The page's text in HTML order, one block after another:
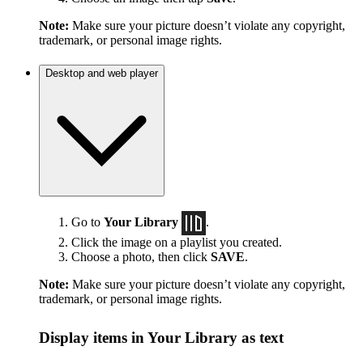
Note: Make sure your picture doesn’t violate any copyright,
trademark, or personal image rights.
Desktop and web player
Go to Your Library
.
Click the image on a playlist you created.
Choose a photo, then click SAVE.
Note: Make sure your picture doesn’t violate any copyright,
trademark, or personal image rights.
Display items in Your Library as text